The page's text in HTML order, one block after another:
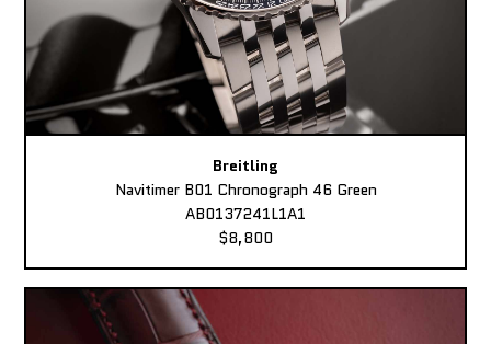
Breitling
Navitimer B01 Chronograph 46 Green
AB0137241L1A1
$8,800